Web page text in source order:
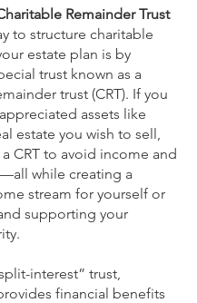
Remainder Trust
to structure charitable
estate plan is by
trust known as a
trust (CRT). If you
assets like
estate you wish to sell,
CRT to avoid income and
while creating a
stream for yourself or
supporting your
interest” trust,
financial benefits